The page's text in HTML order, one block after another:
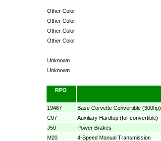
Other Color
Other Color
Other Color
Other Color
Unknown
Unknown
RPO
19467
Base Corvette Convertible (300hp)
C07
Auxiliary Hardtop (for convertible)
J50
Power Brakes
M20
4-Speed Manual Transmission